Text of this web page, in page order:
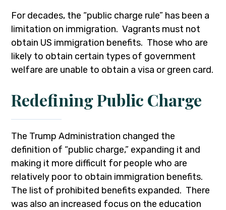
For decades, the “public charge rule” has been a
limitation on immigration. Vagrants must not
obtain US immigration benefits. Those who are
likely to obtain certain types of government
welfare are unable to obtain a visa or green card.
Redefining Public Charge
The Trump Administration changed the
definition of “public charge,” expanding it and
making it more difficult for people who are
relatively poor to obtain immigration benefits.
The list of prohibited benefits expanded. There
was also an increased focus on the education